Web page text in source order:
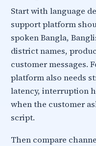
Start with language
support platform
spoken Bangla,
district names,
customer messages.
platform also needs
latency, interruption
when the customer
script.
Then compare